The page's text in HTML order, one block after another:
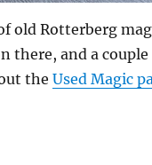
old Rotterberg
there, and a
theUsed Magic